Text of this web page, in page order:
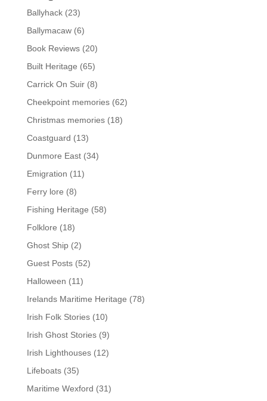
Ballyhack(23)
Ballymacaw(6)
Book Reviews(20)
Built Heritage (65)
Carrick On Suir(8)
Cheekpoint memories(62)
Christmas memories(18)
Coastguard (13)
Dunmore East(34)
Emigration (11)
Ferry lore (8)
Fishing Heritage (58)
Folklore (18)
Ghost Ship(2)
Guest Posts(52)
Halloween (11)
Irelands Maritime Heritage (78)
Irish Folk Stories(10)
Irish Ghost Stories(9)
Irish Lighthouses(12)
Lifeboats(35)
Maritime Wexford (31)